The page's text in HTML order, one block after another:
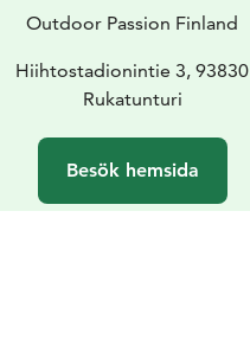
Outdoor Passion Finland
Hiihtostadionintie 3, 93830
Rukatunturi
Besök hemsida